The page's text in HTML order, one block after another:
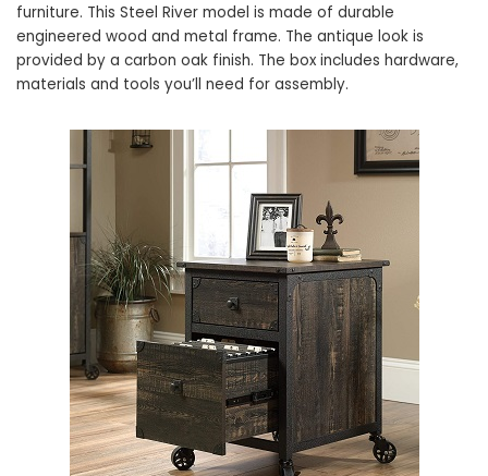
furniture. This Steel River model is made of durable
engineered wood and metal frame. The antique look is
provided by a carbon oak finish. The box includes hardware,
materials and tools you’ll need for assembly.